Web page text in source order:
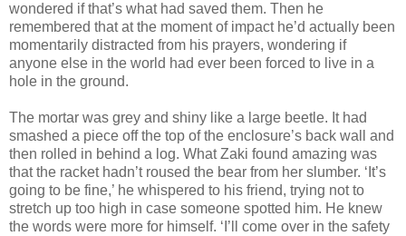
wondered if that’s what had saved them. Then he
remembered that at the moment of impact he’d actually been
momentarily distracted from his prayers, wondering if
anyone else in the world had ever been forced to live in a
hole in the ground.
The mortar was grey and shiny like a large beetle. It had
smashed a piece off the top of the enclosure’s back wall and
then rolled in behind a log. What Zaki found amazing was
that the racket hadn’t roused the bear from her slumber. ‘It’s
going to be fine,’ he whispered to his friend, trying not to
stretch up too high in case someone spotted him. He knew
the words were more for himself. ‘I’ll come over in the safety